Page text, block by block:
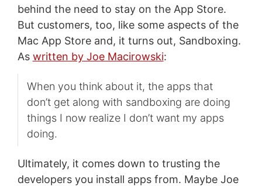
behind the need to stay on the App Store.
But customers, too, like some aspects of the
Mac App Store and, it turns out, Sandboxing.
As written by Joe Macirowski:
When you think about it, the apps that
don’t get along with sandboxing are doing
things I now realize I don’t want my apps
doing.
Ultimately, it comes down to trusting the
developers you install apps from. Maybe Joe